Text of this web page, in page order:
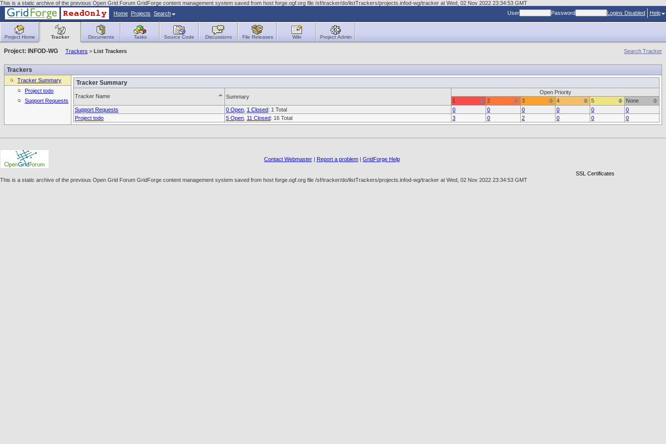
This is a static archive of the previous Open Grid Forum GridForge content management system saved from host forge.ogf.org file /sf/tracker/do/listTrackers/projects.infod-wg/tracker at Wed, 02 Nov 2022 23:34:53 GMT
Home Projects Search User Password Logins Disabled Help
Project Home Tracker Documents Tasks Source Code Discussions File Releases Wiki Project Admin
Project: INFOD-WG Trackers > List Trackers Search Tracker
Trackers
Tracker Summary
Project todo
Support Requests
Tracker Summary
Tracker Name Summary
Open Priority
1
2 3 4 5
None
Support Requests
0 Open 1 Closed: 1 Total 0 0 0 0 0
0
Project todo
5 Open 11 Closed: 16 Total 3 0 2 0 0 0
Contact Webmaster| Report a problem| GridForge Help
SSL Certificates
This is a static archive of the previous Open Grid Forum GridForge content management system saved from host forge.ogf.org file /sf/tracker/do/listTrackers/projects.infod-wg/tracker at Wed, 02 Nov 2022 23:34:53 GMT